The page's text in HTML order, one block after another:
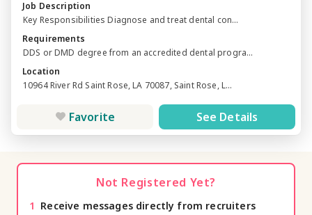
Job Description
Key Responsibilities Diagnose and treat dental con...
Requirements
DDS or DMD degree from an accredited dental progra...
Location
10964 River Rd Saint Rose, LA 70087, Saint Rose, L...
Favorite See Details
Not Registered Yet?
1 Receive messages directly from recruiters